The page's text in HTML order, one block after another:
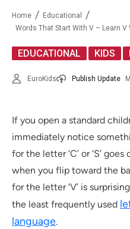
Home
Educational
Words That Start With V – Learn V
EDUCATIONAL KIDS
EuroKids Publish Update
If you open a standard
immediately notice
for the letter ‘C’ or ‘S’
when you flip toward the
for the letter ‘V’ is
the least frequently used
language.